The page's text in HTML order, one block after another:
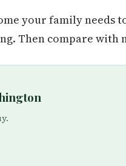
your family needs
Then compare with